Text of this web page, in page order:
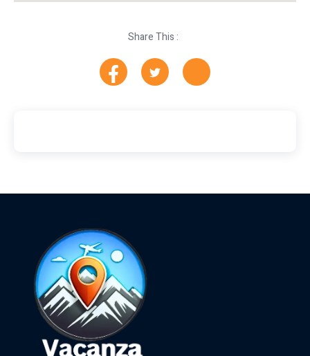
Share This :